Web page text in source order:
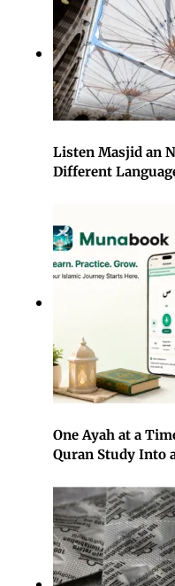
Listen Masjid an
Different
One Ayah at a
Quran Study Into